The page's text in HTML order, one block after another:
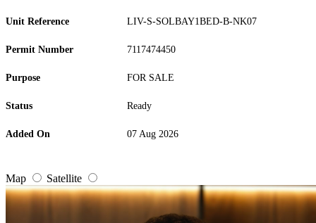
Unit Reference LIV-S-SOLBAY1BED-B-NK07
Permit Number 7117474450
Purpose FOR SALE
Status Ready
Added On 07 Aug 2026
Map Satellite